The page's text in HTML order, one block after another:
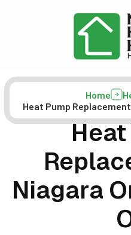
Home
Heat Pump Replacement
Niagara